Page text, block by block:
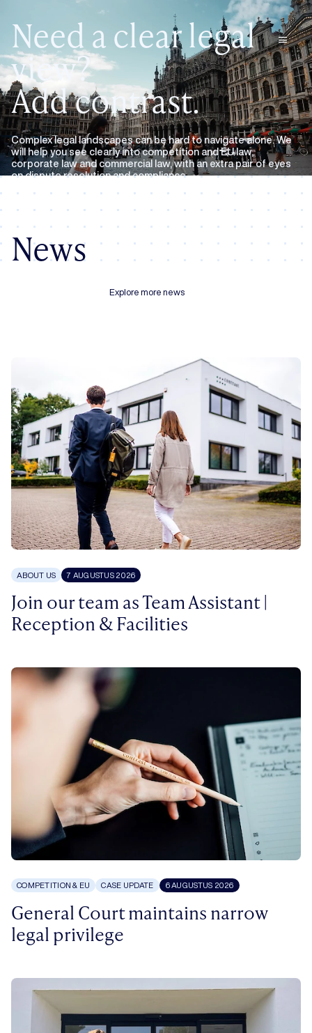
menu
Need a clear legal
view?
Add contrast.
Complex legal landscapes can be hard to navigate alone. We
will help you see clearly into competition and EU law,
corporate law and commercial law, with an extra pair of eyes
on dispute resolution and compliance.
Expertise About us
News
Explore more news
ABOUT US 7 AUGUSTUS 2026
Join our team as Team Assistant |
Reception & Facilities
COMPETITION & EU CASE UPDATE 6 AUGUSTUS 2026
General Court maintains narrow
legal privilege